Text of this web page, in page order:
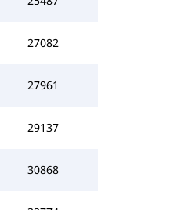
27082
27961
29137
30868